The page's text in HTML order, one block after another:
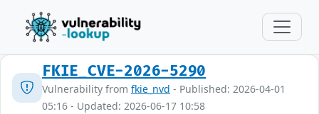
FKIE_CVE-2026-5290
Vulnerability from fkie_nvd - Published: 2026-04-01
05:16 - Updated: 2026-06-17 10:58